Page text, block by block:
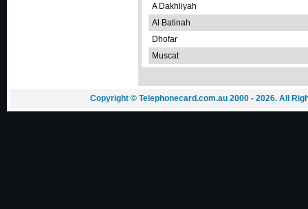
A Dakhliyah
Al Batinah
Dhofar
Muscat
Copyright © Telephonecard.com.au 2000 - 2026. All